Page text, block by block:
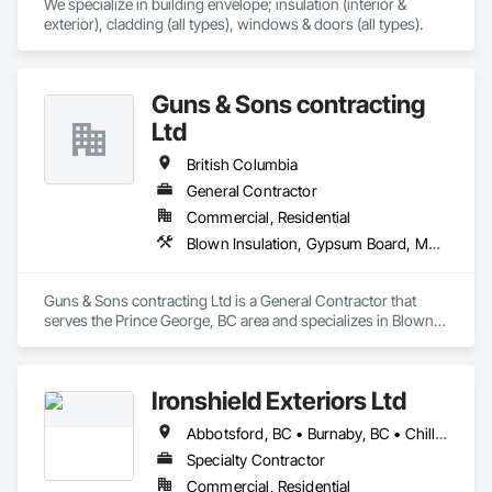
We specialize in building envelope; insulation (interior &
exterior), cladding (all types), windows & doors (all types).
Guns & Sons contracting
Ltd
British Columbia
General Contractor
Commercial, Residential
Blown Insulation, Gypsum Board, Membrane Roofing, Shingles and Shakes
Guns & Sons contracting Ltd is a General Contractor that
serves the Prince George, BC area and specializes in Blown
Ironshield Exteriors Ltd
Abbotsford, BC • Burnaby, BC • Chilliwack, BC • Coquitlam, BC • Delta, BC • Hope, BC • Kent, BC • Langley Twp, BC • Langley, BC • Maple Ridge, BC • Mission, BC • Richmond, BC • Surrey, BC • Vancouver, BC
Specialty Contractor
Commercial, Residential